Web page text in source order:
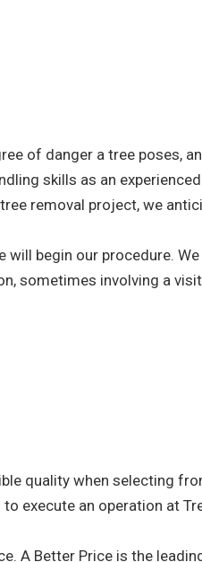
of danger a tree poses,
skills as an
removal project, we
will begin our procedure.
sometimes involving a
quality when selecting
execute an operation at
A Better Price is the